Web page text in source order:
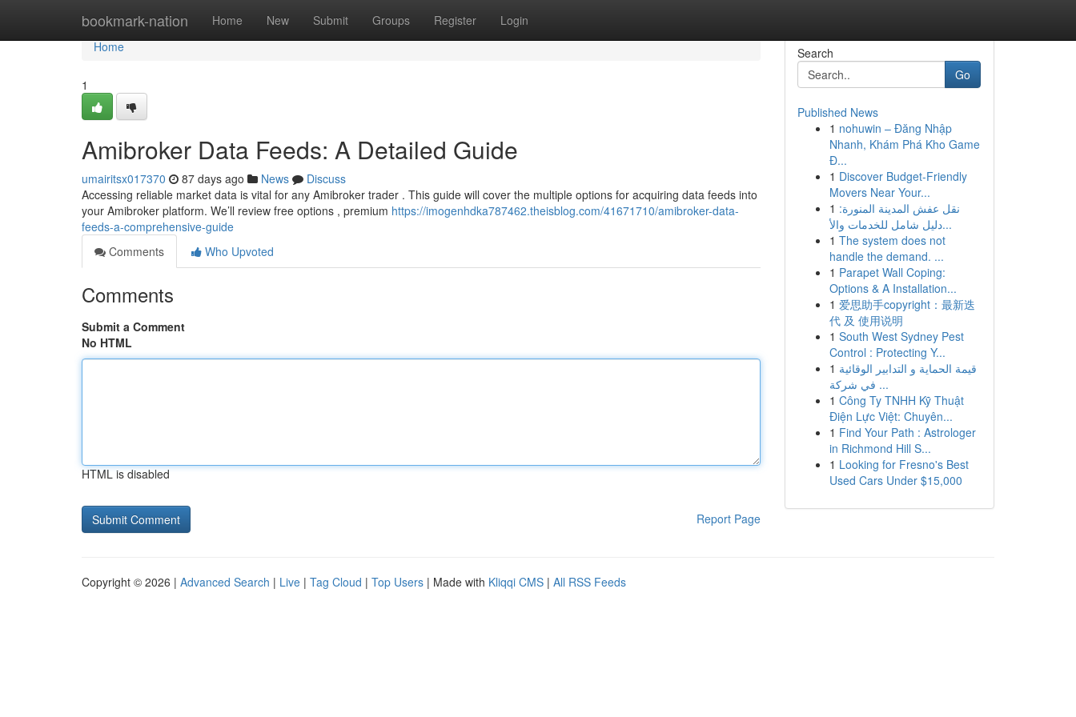
bookmark-nation Home New Submit Groups Register Login
Home
Home
1
Amibroker Data Feeds: A Detailed Guide
umairitsx017370 87 days ago News
Discuss
Accessing reliable market data is vital for any Amibroker trader . This guide will cover the multiple options for acquiring data feeds into
your Amibroker platform. We’ll review free options , premium https://imogenhdka787462.theisblog.com/41671710/amibroker-data-
feeds-a-comprehensive-guide
Comments
Who Upvoted
Comments
Submit a Comment
No HTML
HTML is disabled
Report Page
Search
Go
Published News
1 nohuwin – Đăng Nhập
Nhanh, Khám Phá Kho Game
Đ...
1 Discover Budget-Friendly
Movers Near Your...
1 نقل عفش المدينة المنورة:
دليل شامل للخدمات والأ...
1 The system does not
handle the demand. ...
1 Parapet Wall Coping:
Options & A Installation...
1 爱思助手copyright：最新迭
代 及 使用说明
1 South West Sydney Pest
Control : Protecting Y...
1 قيمة الحماية و التدابير الوقائية
في شركة ...
1 Công Ty TNHH Kỹ Thuật
Điện Lực Việt: Chuyên...
1 Find Your Path : Astrologer
in Richmond Hill S...
1 Looking for Fresno's Best
Used Cars Under $15,000
Copyright © 2026 | Advanced Search | Live | Tag Cloud | Top Users | Made with Kliqqi CMS | All RSS Feeds